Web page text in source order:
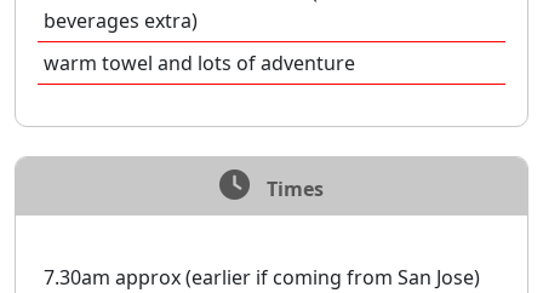
beverages extra)
warm towel and lots of adventure
Times
7.30am approx (earlier if coming from San Jose)